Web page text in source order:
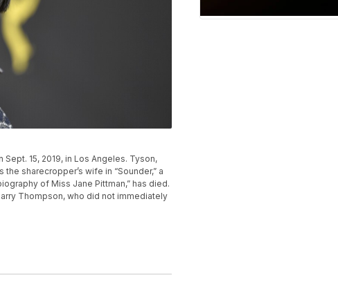
15, 2019, in Los Angeles. Tyson,
sharecropper’s wife in “Sounder,” a
of Miss Jane Pittman,” has died.
Thompson, who did not immediately